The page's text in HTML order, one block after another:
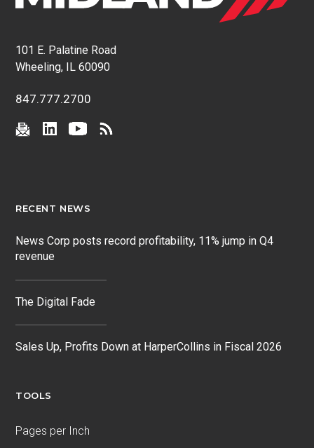
101 E. Palatine Road
Wheeling, IL 60090
847.777.2700
RECENT NEWS
News Corp posts record profitability, 11% jump in Q4
revenue
The Digital Fade
Sales Up, Profits Down at HarperCollins in Fiscal 2026
TOOLS
Pages per Inch